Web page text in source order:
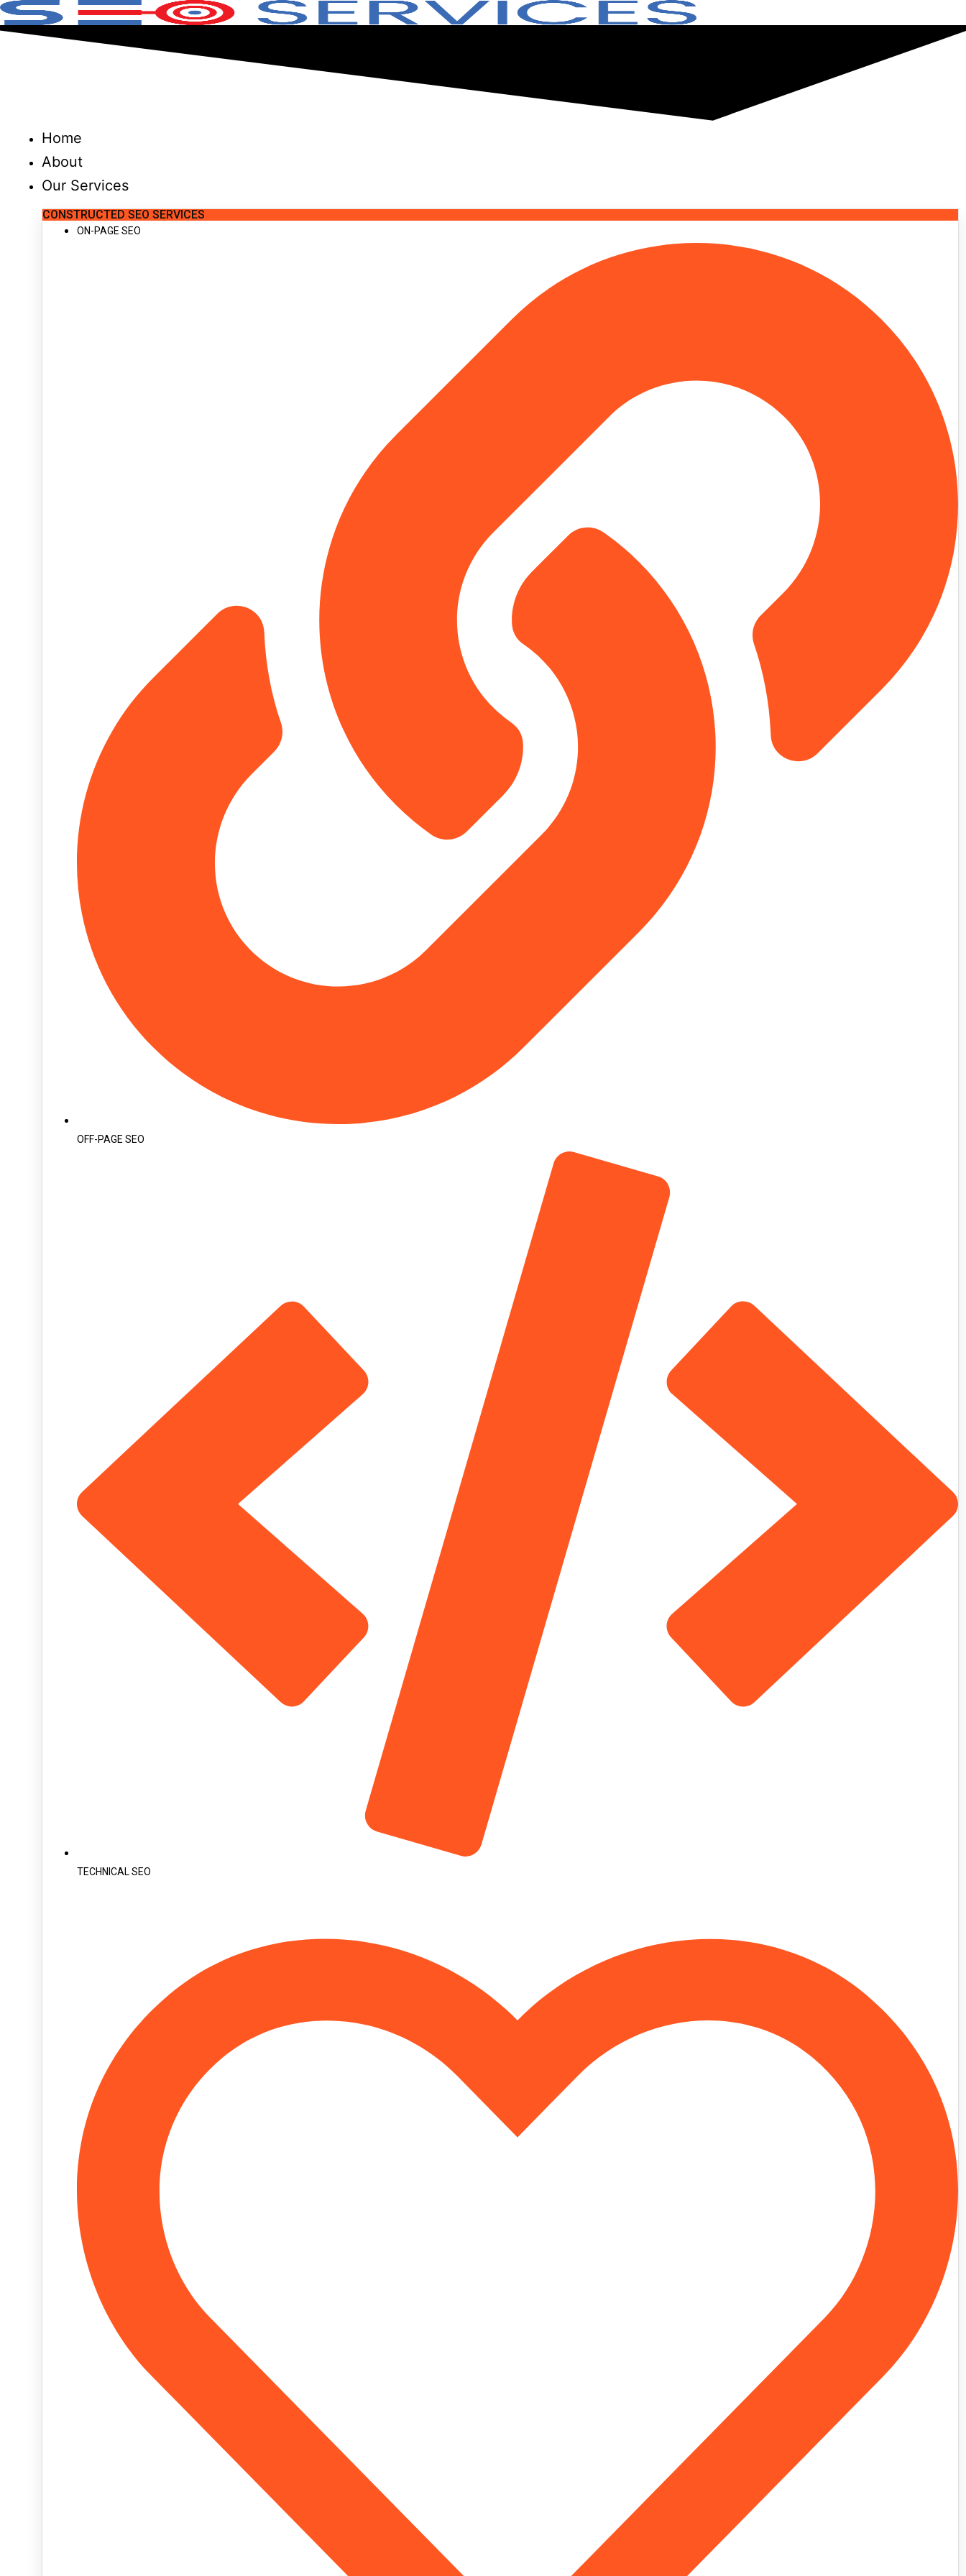
Skip
to
Home
About
Our Services
CONSTRUCTED SEO SERVICES
ON-PAGE SEO
OFF-PAGE SEO
TECHNICAL SEO